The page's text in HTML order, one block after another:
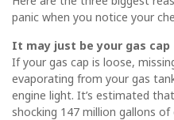
panic when you notice your
It may just be your gas cap
If your gas cap is loose,
evaporating from your gas
engine light. It’s estimated
shocking 147 million gallons